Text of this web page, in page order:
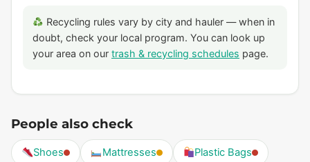
Recycling rules vary by city and hauler — when in
doubt, check your local program. You can look up
your area on our trash & recycling schedules page.
People also check
Shoes Mattresses Plastic Bags